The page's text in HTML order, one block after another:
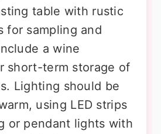
table with rustic
for sampling and
a wine
short-term storage of
Lighting should be
using LED strips
or pendant lights with